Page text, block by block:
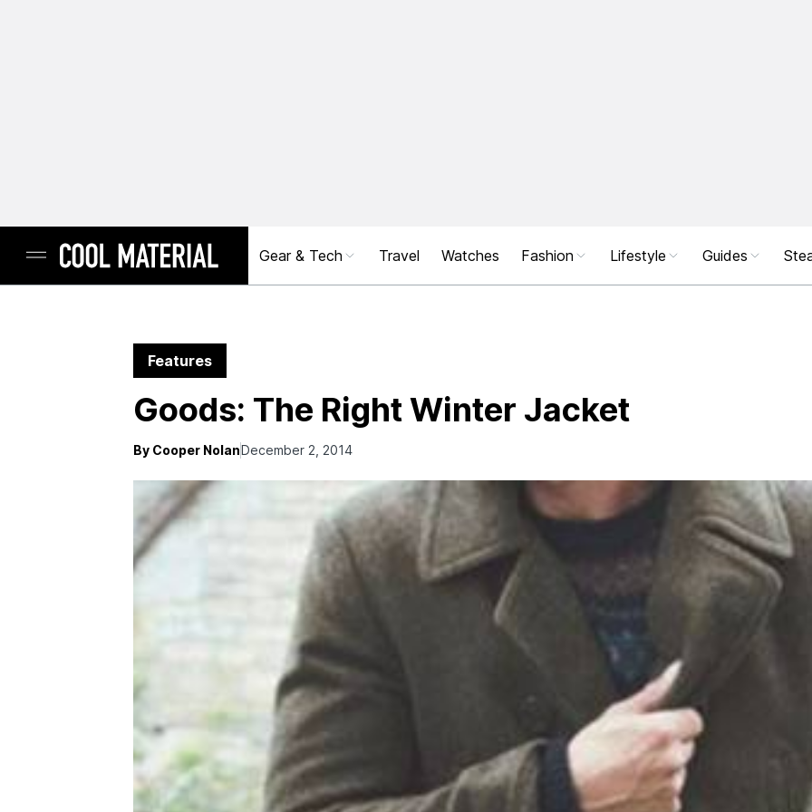
Gear & Tech Travel Watches Fashion Lifestyle Guides
Features
Goods: The Right Winter Jacket
By Cooper NolanDecember 2, 2014